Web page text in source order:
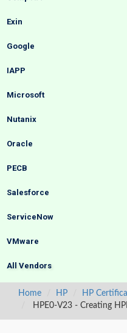
Exin
Google
IAPP
Microsoft
Nutanix
Oracle
PECB
Salesforce
ServiceNow
VMware
All Vendors
Home HP
HP
HPE0-V23 - Creating